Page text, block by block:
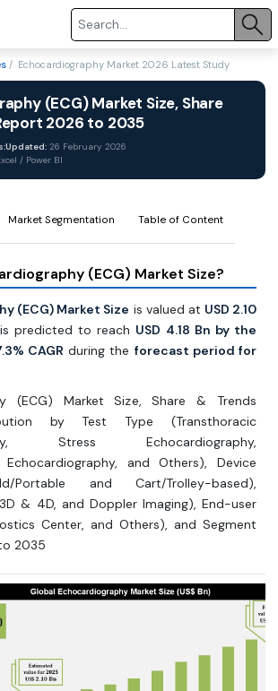
/ Echocardiography Market 2026 Latest Study
(ECG) Market Size, Share
2026 to 2035
Updated: 26 February 2026
/ Power BI
Market Segmentation Table of Content
(ECG) Market Size?
(ECG) Market Size is valued at USD 2.10
predicted to reach USD 4.18 Bn by the
CAGR during the forecast period for
(ECG) Market Size, Share & Trends
by Test Type (Transthoracic
Stress Echocardiography,
Echocardiography, and Others), Device
Portable and Cart/Trolley-based),
& 4D, and Doppler Imaging), End-user
Center, and Others), and Segment
2035